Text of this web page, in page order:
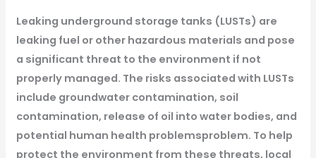
Leaking underground storage tanks (LUSTs) are
leaking fuel or other hazardous materials and pose
a significant threat to the environment if not
properly managed. The risks associated with LUSTs
include groundwater contamination, soil
contamination, release of oil into water bodies, and
potential human health problemsproblem. To help
protect the environment from these threats, local